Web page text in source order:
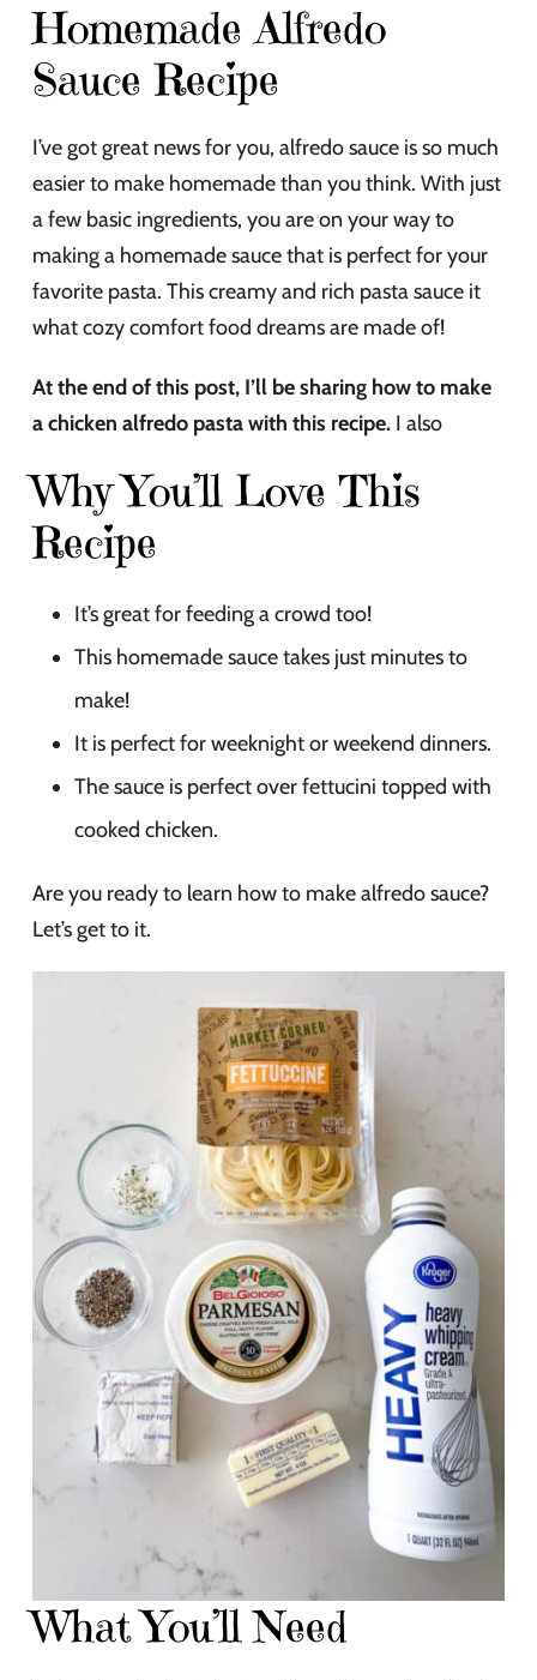
Homemade Alfredo
Sauce Recipe
I’ve got great news for you, alfredo sauce is so much
easier to make homemade than you think. With just
a few basic ingredients, you are on your way to
making a homemade sauce that is perfect for your
favorite pasta. This creamy and rich pasta sauce it
what cozy comfort food dreams are made of!
At the end of this post, I’ll be sharing how to make
a chicken alfredo pasta with this recipe. I also
Why You’ll Love This
Recipe
It’s great for feeding a crowd too!
This homemade sauce takes just minutes to
make!
It is perfect for weeknight or weekend dinners.
The sauce is perfect over fettucini topped with
cooked chicken.
Are you ready to learn how to make alfredo sauce?
Let’s get to it.
What You’ll Need